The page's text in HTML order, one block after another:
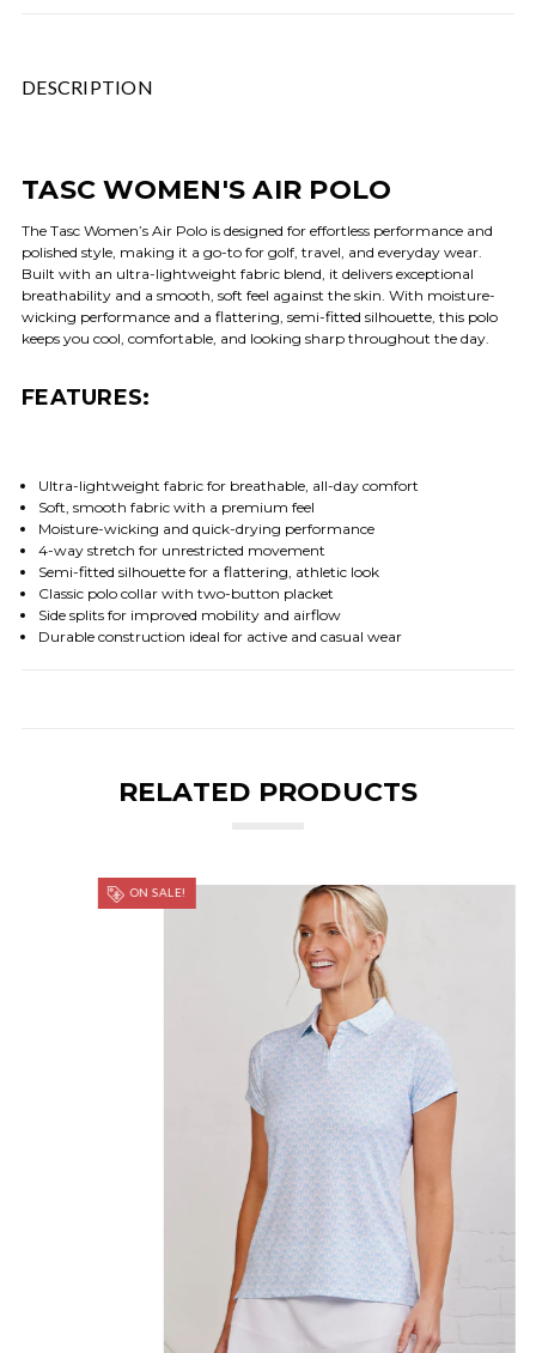
DESCRIPTION
TASC WOMEN'S AIR POLO
The Tasc Women’s Air Polo is designed for effortless performance and
polished style, making it a go-to for golf, travel, and everyday wear.
Built with an ultra-lightweight fabric blend, it delivers exceptional
breathability and a smooth, soft feel against the skin. With moisture-
wicking performance and a flattering, semi-fitted silhouette, this polo
keeps you cool, comfortable, and looking sharp throughout the day.
FEATURES:
Ultra-lightweight fabric for breathable, all-day comfort
Soft, smooth fabric with a premium feel
Moisture-wicking and quick-drying performance
4-way stretch for unrestricted movement
Semi-fitted silhouette for a flattering, athletic look
Classic polo collar with two-button placket
Side splits for improved mobility and airflow
Durable construction ideal for active and casual wear
RELATED PRODUCTS
ON SALE!